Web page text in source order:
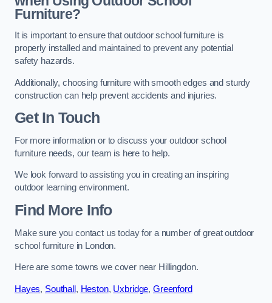
Furniture?
It is important to ensure that outdoor school furniture is
properly installed and maintained to prevent any potential
safety hazards.
Additionally, choosing furniture with smooth edges and sturdy
construction can help prevent accidents and injuries.
Get In Touch
For more information or to discuss your outdoor school
furniture needs, our team is here to help.
We look forward to assisting you in creating an inspiring
outdoor learning environment.
Find More Info
Make sure you contact us today for a number of great outdoor
school furniture in London.
Here are some towns we cover near Hillingdon.
Hayes, Southall, Heston, Uxbridge, Greenford